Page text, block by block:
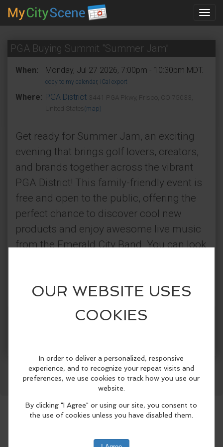
PGA Buying Summit "Summer Jam”
When: Monday, Jul 27 2026, 7:00pm - 10:30pm MDT.
copy to my calendar, iCal export
Where: PGA District
3441 PGA Pkwy, Frisco, CO 75033,
United States (map)
Get ready for Summer Jam, an exciting
evening that brings golf lovers, creators,
and brands together across the vibrant
PGA District! This family-friendly event is
free and open to the public, offering the
perfect chance to discover cool new
products and enjoy awesome live music
from the Emerald City Band. You can look
on the greens.
MACHINE Sports Technologies to test
your speed and accuracy on The Dance
putting courses in the country—for a
9-Hole Putting Challenge: Grab some